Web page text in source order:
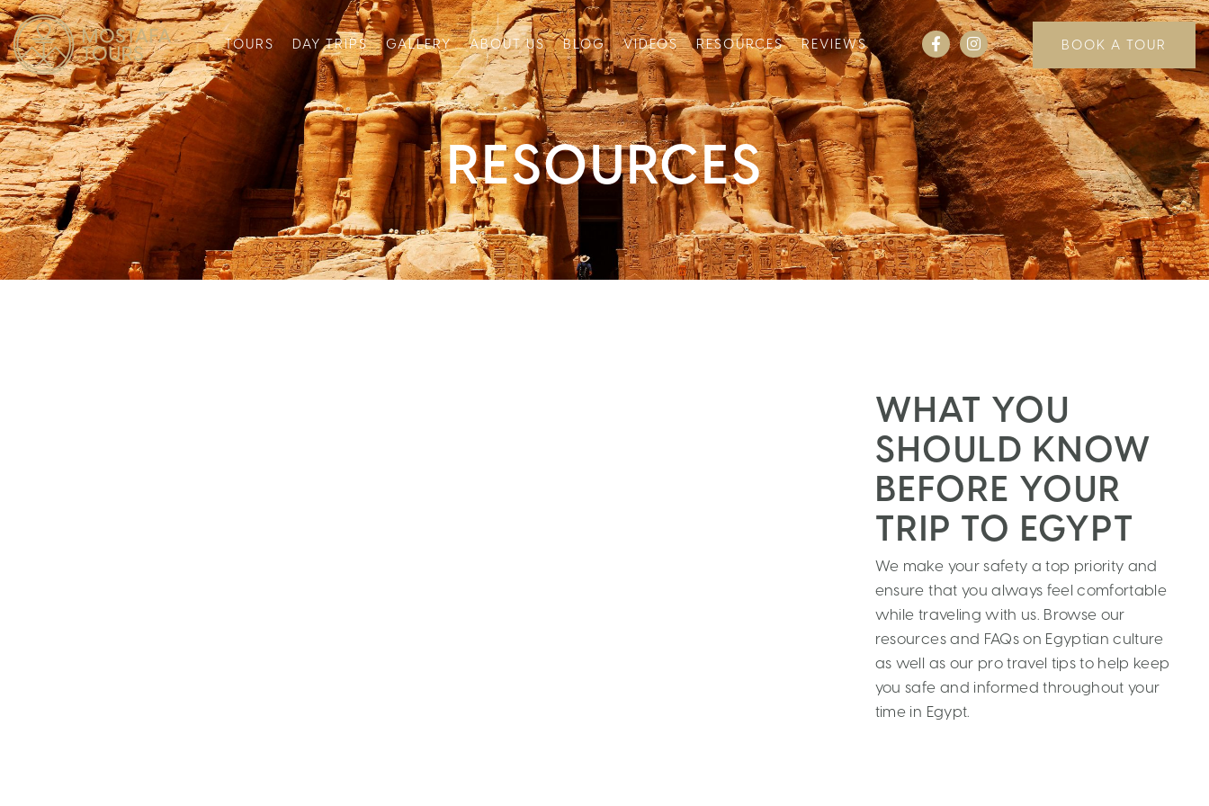
TOURS DAY TRIPS GALLERY ABOUT US BLOG VIDEOS RESOURCES REVIEWS BOOK A TOUR
RESOURCES
WHAT YOU
SHOULD KNOW
BEFORE YOUR
TRIP TO EGYPT
We make your safety a top priority and
ensure that you always feel comfortable
while traveling with us. Browse our
resources and FAQs on Egyptian culture
as well as our pro travel tips to help keep
you safe and informed throughout your
time in Egypt.